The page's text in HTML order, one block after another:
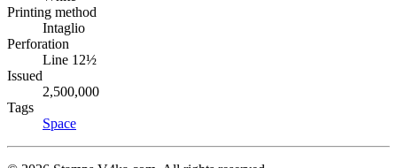
Printing method
Intaglio
Perforation
Line 12½
Issued
2,500,000
Tags
Space